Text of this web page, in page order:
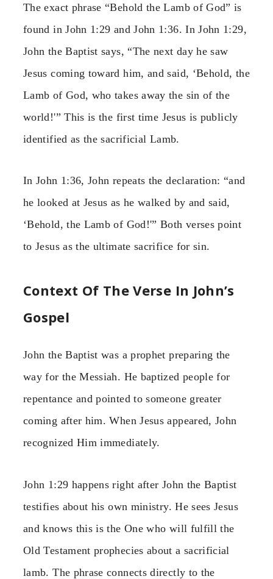
The exact phrase “Behold the Lamb of God” is
found in John 1:29 and John 1:36. In John 1:29,
John the Baptist says, “The next day he saw
Jesus coming toward him, and said, ‘Behold, the
Lamb of God, who takes away the sin of the
world!'” This is the first time Jesus is publicly
identified as the sacrificial Lamb.
In John 1:36, John repeats the declaration: “and
he looked at Jesus as he walked by and said,
‘Behold, the Lamb of God!'” Both verses point
to Jesus as the ultimate sacrifice for sin.
Context Of The Verse In John’s
Gospel
John the Baptist was a prophet preparing the
way for the Messiah. He baptized people for
repentance and pointed to someone greater
coming after him. When Jesus appeared, John
recognized Him immediately.
John 1:29 happens right after John the Baptist
testifies about his own ministry. He sees Jesus
and knows this is the One who will fulfill the
Old Testament prophecies about a sacrificial
lamb. The phrase connects directly to the